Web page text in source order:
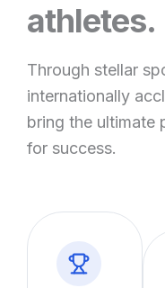
athletes.
Through stellar
internationally
bring the ultimate
for success.